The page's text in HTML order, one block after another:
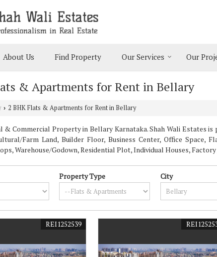
About Us Find Property Our Services Our
& Apartments for Rent in Bellary
› 2 BHK Flats & Apartments for Rent in Bellary
& Commercial Property in Bellary Karnataka. Shah Wali Estates
Farm Land, Builder Floor, Business Center, Office
Warehouse/Godown, Residential Plot, Individual Houses,
Property Type City
REI1252539